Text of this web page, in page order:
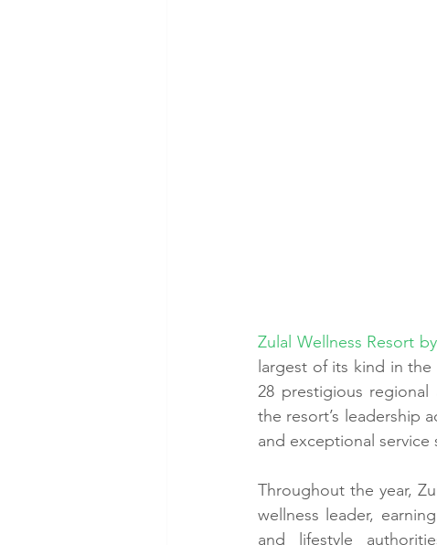
Zulal Wellness Resort
largest of its kind in the
28 prestigious regional
the resort’s leadership
and exceptional service
Throughout the year,
wellness leader,
and lifestyle